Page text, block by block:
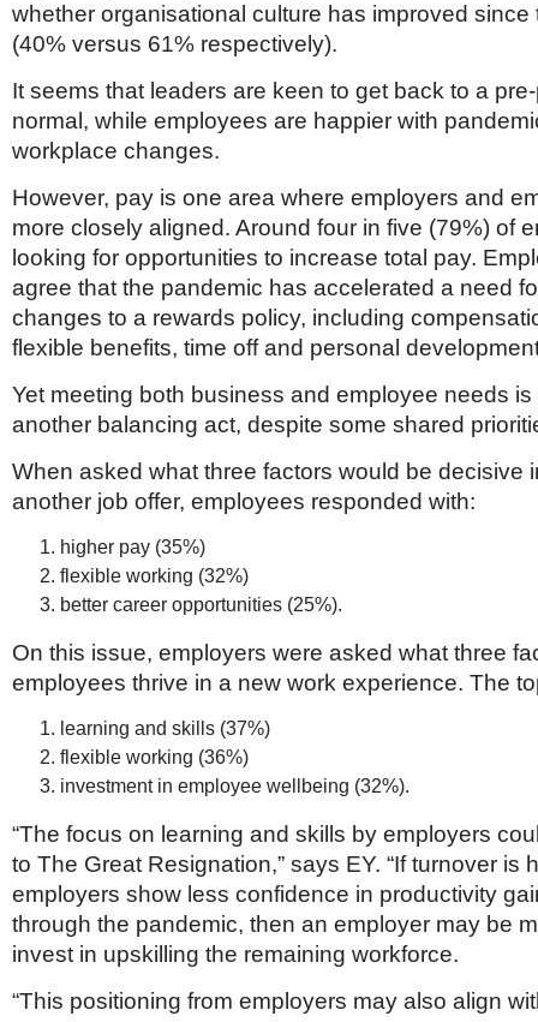
whether organisational culture has improved since
(40% versus 61% respectively).
It seems that leaders are keen to get back to a
normal, while employees are happier with
workplace changes.
However, pay is one area where employers and
more closely aligned. Around four in five (79%) of
looking for opportunities to increase total pay.
agree that the pandemic has accelerated a need
changes to a rewards policy, including
flexible benefits, time off and personal
Yet meeting both business and employee needs is
another balancing act, despite some shared
When asked what three factors would be decisive
another job offer, employees responded with:
higher pay (35%)
flexible working (32%)
better career opportunities (25%).
On this issue, employers were asked what three
employees thrive in a new work experience. The
learning and skills (37%)
flexible working (36%)
investment in employee wellbeing (32%).
“The focus on learning and skills by employers
to The Great Resignation,” says EY. “If turnover is
employers show less confidence in productivity
through the pandemic, then an employer may be
invest in upskilling the remaining workforce.
“This positioning from employers may also align